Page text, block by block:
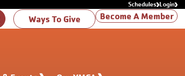
Schedules Login
SearchWays To Give Become A Member